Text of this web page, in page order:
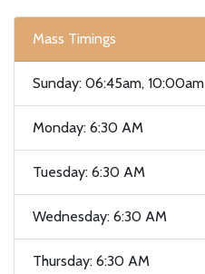
Mass Timings
Sunday: 06:45am, 10:00am
Monday: 6:30 AM
Tuesday: 6:30 AM
Wednesday: 6:30 AM
Thursday: 6:30 AM